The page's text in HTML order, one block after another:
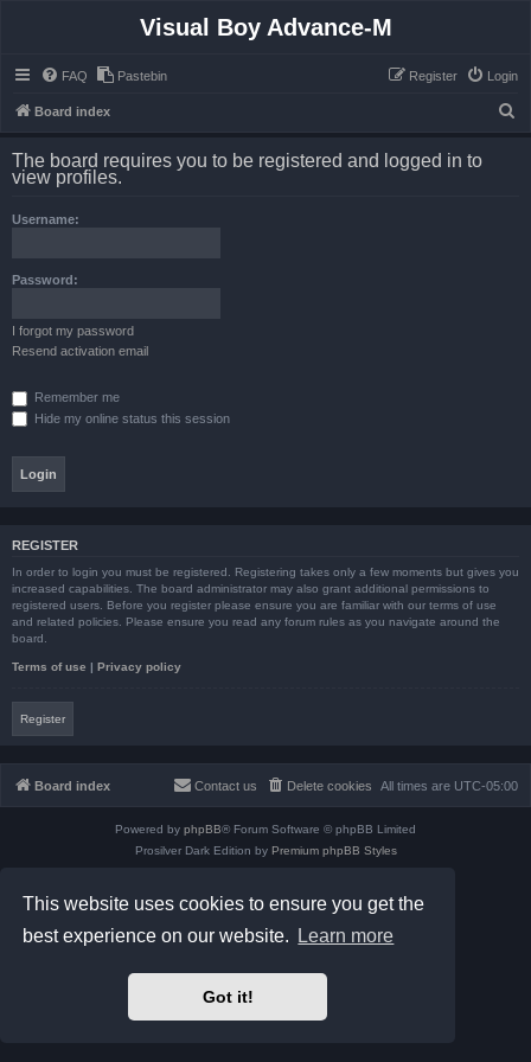
This website uses cookies to ensure you get the
best experience on our website.
Learn more
Got it!
Visual Boy Advance-M
FAQ Pastebin Login
Register
Board index
The board requires you to be registered and logged in to
view profiles.
Username:
Password:
I forgot my password
Resend activation email
Remember me
Hide my online status this session
REGISTER
In order to login you must be registered. Registering takes only a few moments but gives you
increased capabilities. The board administrator may also grant additional permissions to
registered users. Before you register please ensure you are familiar with our terms of use
and related policies. Please ensure you read any forum rules as you navigate around the
board.
Terms of use | Privacy policy
Register
Board index All times are UTC-05:00
Delete cookies
Contact us
Powered by phpBB® Forum Software © phpBB Limited
Prosilver Dark Edition by Premium phpBB Styles